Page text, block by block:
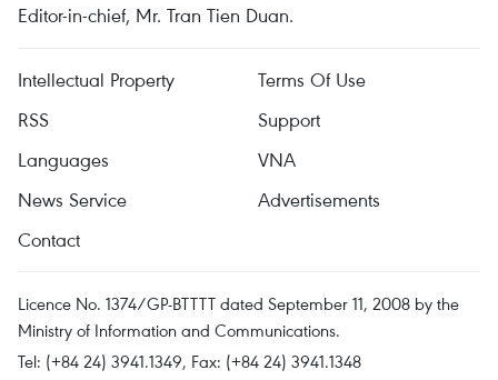
Editor-in-chief, Mr. Tran Tien Duan.
Intellectual Property
Terms Of Use
RSS
Support
Languages
VNA
News Service
Advertisements
Contact
Licence No. 1374/GP-BTTTT dated September 11, 2008 by the
Ministry of Information and Communications.
Tel: (+84 24) 3941.1349, Fax: (+84 24) 3941.1348